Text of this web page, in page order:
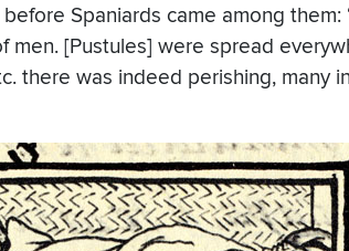
Spaniards came among them:
[Pustules] were spread
there was indeed perishing, many